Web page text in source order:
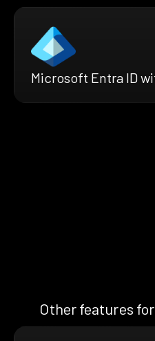
Microsoft Entra ID
Other features